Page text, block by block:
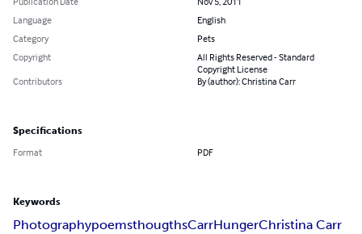
Language
English
Category
Pets
Copyright
All Rights Reserved - Standard
Copyright License
Contributors
By (author): Christina Carr
Specifications
Format PDF
Keywords
PhotographypoemsthougthsCarrHungerChristina Carr